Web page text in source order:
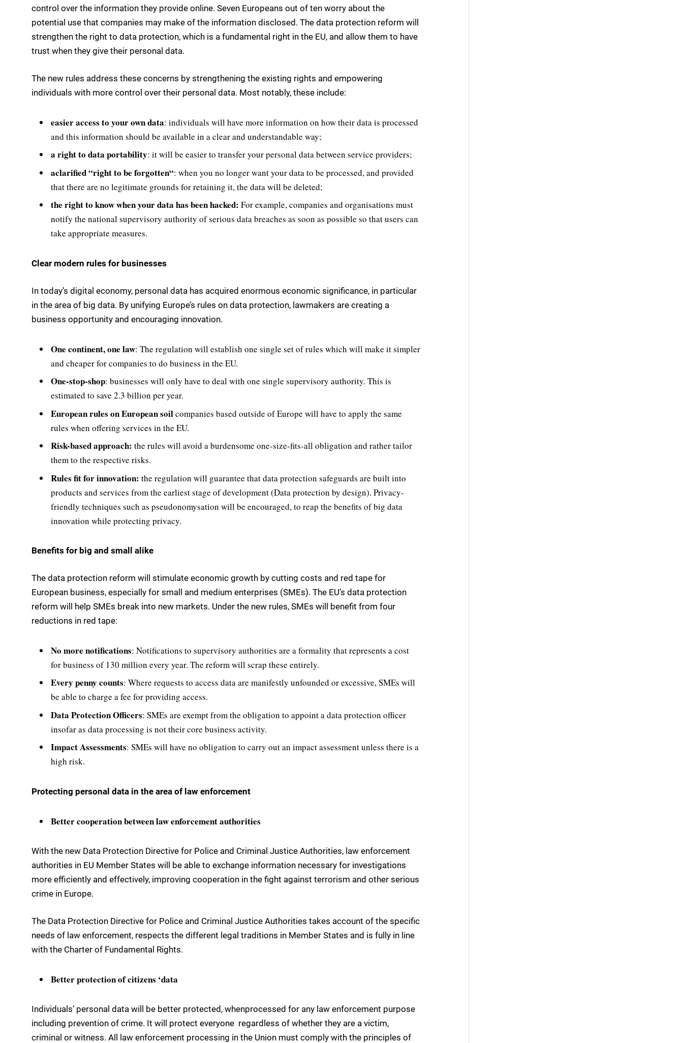
control over the information they provide online. Seven Europeans out of ten worry about the
potential use that companies may make of the information disclosed. The data protection reform will
strengthen the right to data protection, which is a fundamental right in the EU, and allow them to have
trust when they give their personal data.
The new rules address these concerns by strengthening the existing rights and empowering
individuals with more control over their personal data. Most notably, these include:
easier access to your own data: individuals will have more information on how their data is processed
and this information should be available in a clear and understandable way;
a right to data portability: it will be easier to transfer your personal data between service providers;
aclarified“right to be forgotten“: when you no longer want your data to be processed, and provided
that there are no legitimate grounds for retaining it, the data will be deleted;
the right to know when your data has been hacked: For example, companies and organisations must
notify the national supervisory authority of serious data breaches as soon as possible so that users can
take appropriate measures.
Clear modern rules for businesses
In today’s digital economy, personal data has acquired enormous economic significance, in particular
in the area of big data. By unifying Europe’s rules on data protection, lawmakers are creating a
business opportunity and encouraging innovation.
One continent, one law: The regulation will establish one single set of rules which will make it simpler
and cheaper for companies to do business in the EU.
One-stop-shop: businesses will only have to deal with one single supervisory authority. This is
estimated to save 2.3 billion per year.
European rules on European soilcompanies based outside of Europe will have to apply the same
rules when offering services in the EU.
Risk-based approach: the rules will avoid a burdensome one-size-fits-all obligation and rather tailor
them to the respective risks.
Rules fit for innovation: the regulation will guarantee that data protection safeguards are built into
products and services from the earliest stage of development (Data protection by design). Privacy-
friendly techniques such as pseudonomysation will be encouraged, to reap the benefits of big data
innovation while protecting privacy.
Benefits for big and small alike
The data protection reform will stimulate economic growth by cutting costs and red tape for
European business, especially for small and medium enterprises (SMEs). The EU’s data protection
reform will help SMEs break into new markets. Under the new rules, SMEs will benefit from four
reductions in red tape:
No more notifications: Notifications to supervisory authorities are a formality that represents a cost
for business of 130 million every year. The reform will scrap these entirely.
Every penny counts: Where requests to access data are manifestly unfounded or excessive, SMEs will
be able to charge a fee for providing access.
Data Protection Officers: SMEs are exempt from the obligation to appoint a data protection officer
insofar as data processing is not their core business activity.
Impact Assessments: SMEs will have no obligation to carry out an impact assessment unless there is a
high risk.
Protecting personal data in the area of law enforcement
Better cooperation between law enforcement authorities
With the new Data Protection Directive for Police and Criminal Justice Authorities, law enforcement
authorities in EU Member States will be able to exchange information necessary for investigations
more efficiently and effectively, improving cooperation in the fight against terrorism and other serious
crime in Europe.
The Data Protection Directive for Police and Criminal Justice Authorities takes account of the specific
needs of law enforcement, respects the different legal traditions in Member States and is fully in line
with the Charter of Fundamental Rights.
Better protection of citizens ‘data
Individuals’ personal data will be better protected, whenprocessed for any law enforcement purpose
including prevention of crime. It will protect everyone  regardless of whether they are a victim,
criminal or witness. All law enforcement processing in the Union must comply with the principles of